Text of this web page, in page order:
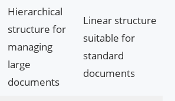
Hierarchical
structure for
managing
large
documents
Linear structure
suitable for
standard
documents